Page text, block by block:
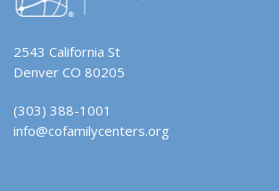
2543 California St
Denver CO 80205
(303) 388-1001
info@cofamilycenters.org